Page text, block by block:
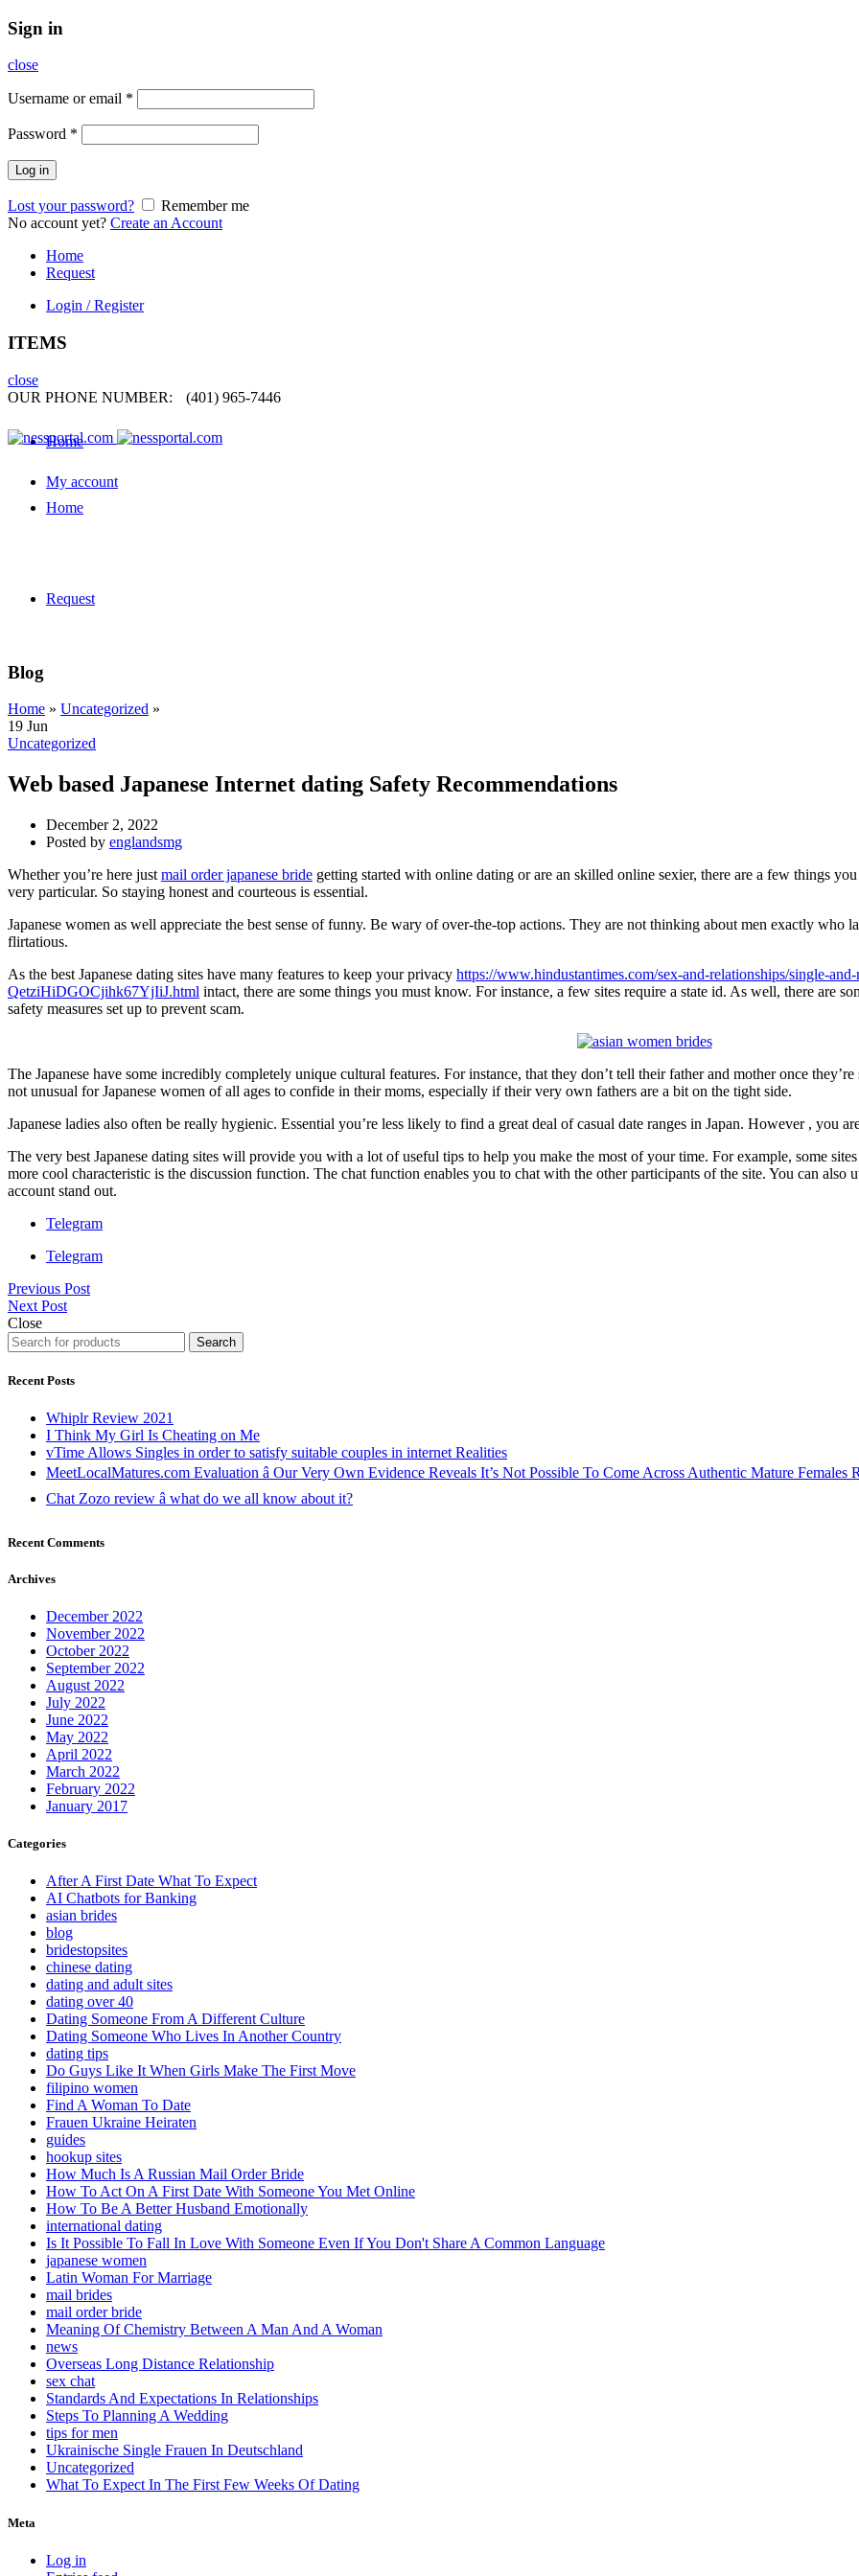
Sign in
close
Username or email *
Password *
Log in
Lost your password?
Remember me
No account yet? Create an Account
Home
Request
Login / Register
ITEMS
close
OUR PHONE NUMBER:
(401) 965-7446
Home
My account
Home
Request
Blog
Home » Uncategorized »
19 Jun
Uncategorized
Web based Japanese Internet dating Safety Recommendations
December 2, 2022
Posted by englandsmg
Whether you’re here just mail order japanese bride getting started with online dating or are an skilled online sexier, there are a few things
very particular. So staying honest and courteous is essential.
Japanese women as well appreciate the best sense of funny. Be wary of over-the-top actions. They are not thinking about men exactly
flirtatious.
As the best Japanese dating sites have many features to keep your privacy https://www.hindustantimes.com/sex-and-relationships/single-
QetziHiDGOCjihk67YjIiJ.html intact, there are some things you must know. For instance, a few sites require a state id. As well, there are
safety measures set up to prevent scam.
The Japanese have some incredibly completely unique cultural features. For instance, that they don’t tell their father and mother once
not unusual for Japanese women of all ages to confide in their moms, especially if their very own fathers are a bit on the tight side.
Japanese ladies also often be really hygienic. Essential you’re less likely to find a great deal of casual date ranges in Japan. However , you
The very best Japanese dating sites will provide you with a lot of useful tips to help you make the most of your time. For example, some
more cool characteristic is the discussion function. The chat function enables you to chat with the other participants of the site. You can
account stand out.
Telegram
Telegram
Previous Post
Next Post
Close
Search
Recent Posts
Whiplr Review 2021
I Think My Girl Is Cheating on Me
vTime Allows Singles in order to satisfy suitable couples in internet Realities
MeetLocalMatures.com Evaluation â Our Very Own Evidence Reveals It’s Not Possible To Come Across Authentic Mature Females
Chat Zozo review â what do we all know about it?
Recent Comments
Archives
December 2022
November 2022
October 2022
September 2022
August 2022
July 2022
June 2022
May 2022
April 2022
March 2022
February 2022
January 2017
Categories
After A First Date What To Expect
AI Chatbots for Banking
asian brides
blog
bridestopsites
chinese dating
dating and adult sites
dating over 40
Dating Someone From A Different Culture
Dating Someone Who Lives In Another Country
dating tips
Do Guys Like It When Girls Make The First Move
filipino women
Find A Woman To Date
Frauen Ukraine Heiraten
guides
hookup sites
How Much Is A Russian Mail Order Bride
How To Act On A First Date With Someone You Met Online
How To Be A Better Husband Emotionally
international dating
Is It Possible To Fall In Love With Someone Even If You Don't Share A Common Language
japanese women
Latin Woman For Marriage
mail brides
mail order bride
Meaning Of Chemistry Between A Man And A Woman
news
Overseas Long Distance Relationship
sex chat
Standards And Expectations In Relationships
Steps To Planning A Wedding
tips for men
Ukrainische Single Frauen In Deutschland
Uncategorized
What To Expect In The First Few Weeks Of Dating
Meta
Log in